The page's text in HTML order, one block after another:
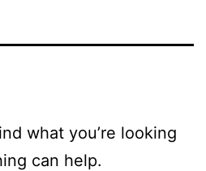
what you’re looking
can help.